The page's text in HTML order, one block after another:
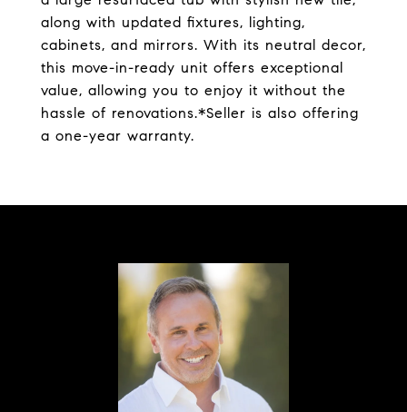
along with updated fixtures, lighting,
cabinets, and mirrors. With its neutral decor,
this move-in-ready unit offers exceptional
value, allowing you to enjoy it without the
hassle of renovations.*Seller is also offering
a one-year warranty.